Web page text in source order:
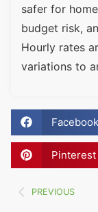
safer for
budget risk,
Hourly rates
variations to
Facebook
Pinterest
PREVIOUS